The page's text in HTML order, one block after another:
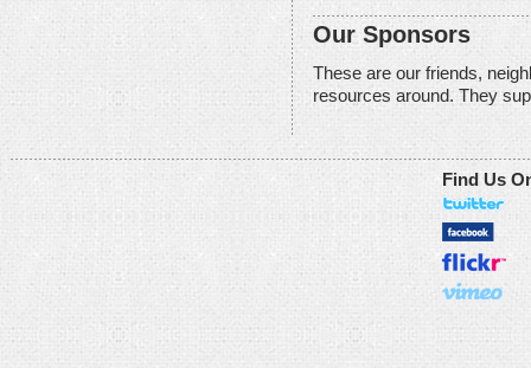
Our Sponsors
These are our friends,
resources around. They
Find Us